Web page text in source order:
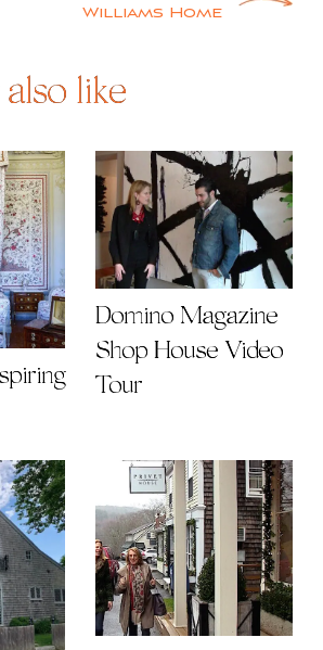
Williams Home
like
Domino Magazine
Shop House Video
Tour